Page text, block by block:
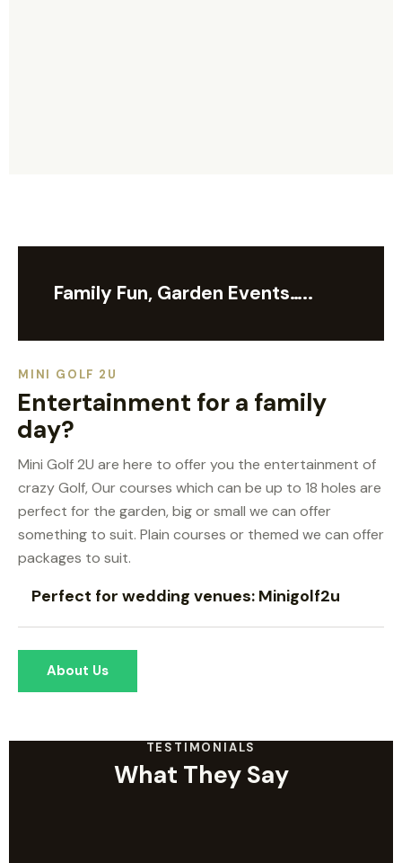
Family Fun, Garden Events…..
MINI GOLF 2U
Entertainment for a family
day?
Mini Golf 2U are here to offer you the entertainment of
crazy Golf, Our courses which can be up to 18 holes are
perfect for the garden, big or small we can offer
something to suit. Plain courses or themed we can offer
packages to suit.
Perfect for wedding venues: Minigolf2u
About Us
TESTIMONIALS
What They Say